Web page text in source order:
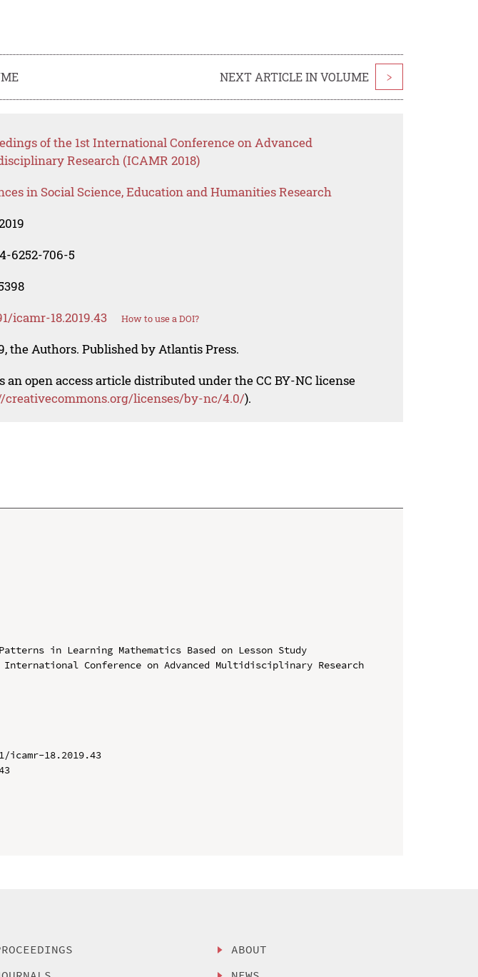
NEXT ARTICLE IN VOLUME >
of the 1st International Conference on Advanced
Research (ICAMR 2018)
in Social Science, Education and Humanities Research
6252-706-5
icamr-18.2019.43 How to use a DOI?
the Authors. Published by Atlantis Press.
an open access article distributed under the CC BY-NC license
creativecommons.org/licenses/by-nc/4.0/).
in Learning Mathematics Based on Lesson Study
Conference on Advanced Multidisciplinary Research
18.2019.43
ABOUT